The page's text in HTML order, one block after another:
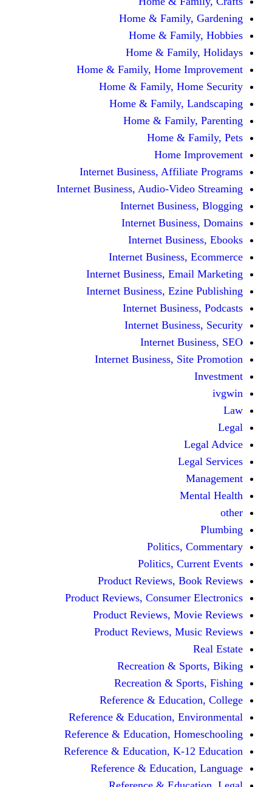
Home &
Home &
Home &
Home & Family,
Home & Family,
Home &
Home &
Home
Internet Business,
Internet Business, Audio-
Internet
Internet
Internet
Internet
Internet Business,
Internet Business,
Internet
Internet
Internet
Internet Business,
Politics,
Product Reviews,
Product Reviews,
Product Reviews,
Product Reviews,
Recreation &
Recreation &
Reference &
Reference & Education,
Reference & Education,
Reference & Education,
Reference &